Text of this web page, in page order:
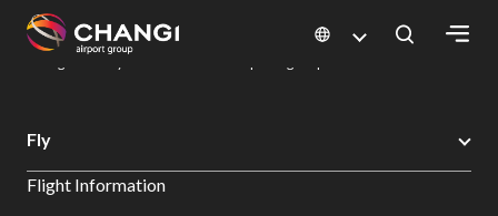
All
Sites:
Changi Airport
Dine & Shop at Changi Airport's Terminals & Jewel
Fly
Flight Information